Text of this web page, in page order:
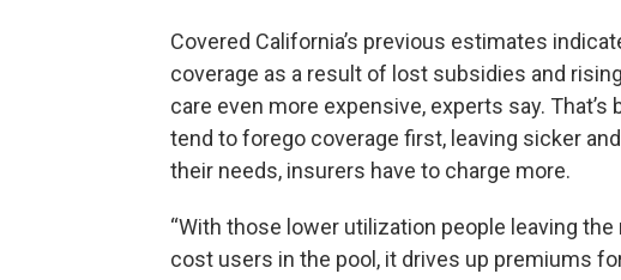
Covered California’s previous estimates
coverage as a result of lost subsidies and
care even more expensive, experts say.
tend to forego coverage first, leaving sicker
their needs, insurers have to charge more.
“With those lower utilization people leaving
cost users in the pool, it drives up premiums